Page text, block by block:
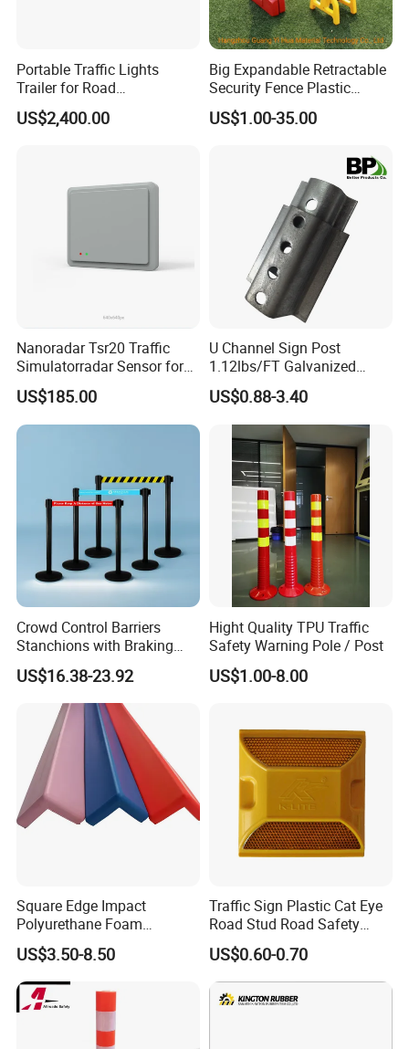
Company Profile
Portable Traffic Lights
Trailer for Road
Construction / Temporary
Signal Light Trailer
US$2,400.00
Big Expandable Retractable
Security Fence Plastic
Portable Barrier
US$1.00-35.00
Nanoradar Tsr20 Traffic
Simulatorradar Sensor for
Speed Display Store
Rating5.0*18 Reviews
US$185.00
U Channel Sign Post
1.12lbs/FT Galvanized
Metal Perforated Grape
Stakes
US$0.88-3.40
Crowd Control Barriers
Stanchions with Braking
Cassette
US$16.38-23.92
Hight Quality TPU Traffic
Safety Warning Pole / Post
US$1.00-8.00
Square Edge Impact
Polyurethane Foam
Protector PU Corner Guard
US$3.50-8.50
Traffic Sign Plastic Cat Eye
Road Stud Road Safety
Product
US$0.60-0.70